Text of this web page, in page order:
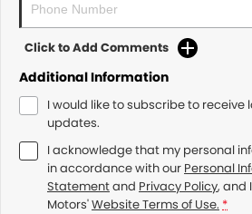
Click to Add Comments
Additional Information
I would like to subscribe to
updates.
I acknowledge that my personal
in accordance with our Personal
Statementand Privacy Policy, and
Motors'Website Terms of Use. *